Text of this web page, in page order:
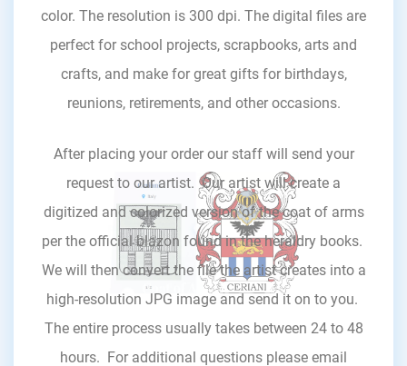
color. The resolution is 300 dpi. The digital files are
perfect for school projects, scrapbooks, arts and
crafts, and make for great gifts for birthdays,
reunions, retirements, and other occasions.
After placing your order our staff will send your
request to our artist. Our artist will create a
digitized and colorized version of the coat of arms
per the official blazon found in the heraldry books.
We will then convert the file the artist creates into a
high-resolution JPG image and send it on to you.
The entire process usually takes between 24 to 48
hours. For additional questions please email